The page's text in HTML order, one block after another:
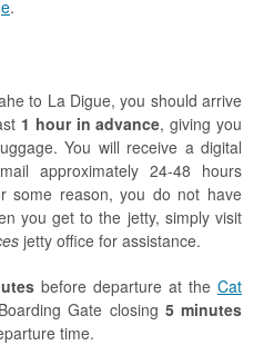
.
to La Digue, you should arrive
1 hour in advance, giving you
You will receive a digital
approximately 24-48 hours
some reason, you do not have
you get to the jetty, simply visit
jetty office for assistance.
before departure at the Cat
Gate closing 5 minutes
time.